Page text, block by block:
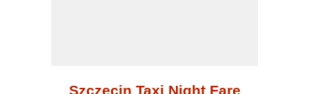
Szczecin Taxi Night Fare